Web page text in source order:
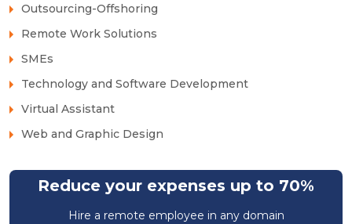
Outsourcing-Offshoring
Remote Work Solutions
SMEs
Technology and Software Development
Virtual Assistant
Web and Graphic Design
Reduce your expenses up to 70%
Hire a remote employee in any domain